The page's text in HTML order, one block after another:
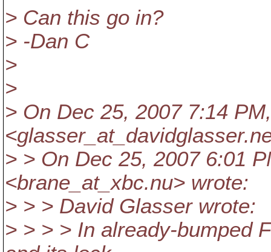
> Can this go in?
> -Dan C
>
>
> On Dec 25, 2007 7:14
<glasser_at_davidglasser.
> > On Dec 25, 2007 6:01
<brane_at_xbc.nu> wrote:
> > > David Glasser wrote:
> > > > In already-bumped